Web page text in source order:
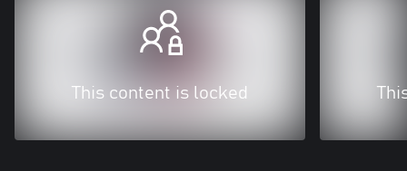
This content is locked